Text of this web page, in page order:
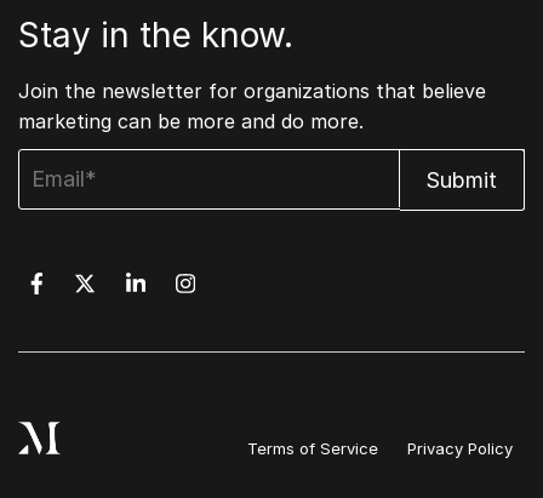
Stay in the know.
Join the newsletter for organizations that believe
marketing can be more and do more.
Terms of Service Privacy Policy